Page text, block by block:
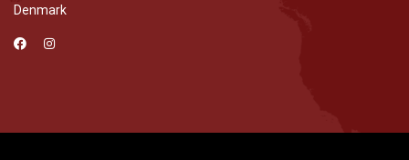
Denmark